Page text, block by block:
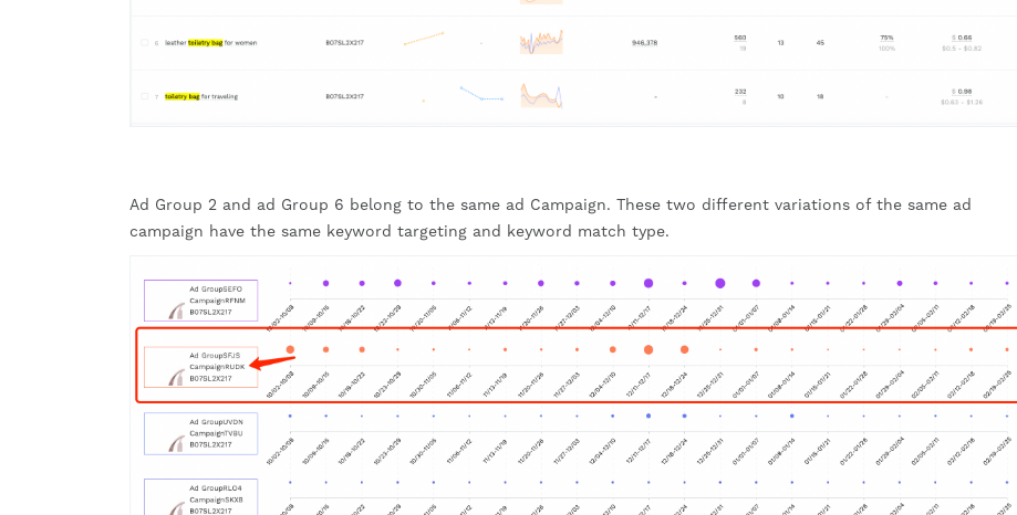
Ad Group 2 and ad Group 6 belong to the same ad Campaign. These two different variations of the same ad
campaign have the same keyword targeting and keyword match type.